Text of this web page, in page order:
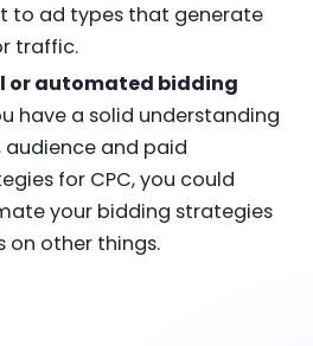
to ad types that generate
traffic.
or automated bidding
have a solid understanding
audience and paid
for CPC, you could
your bidding strategies
on other things.